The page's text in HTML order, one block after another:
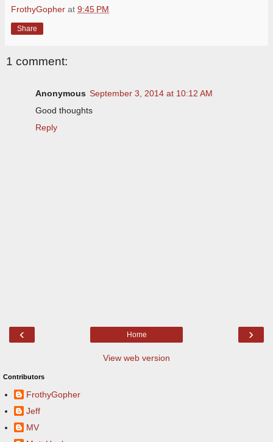
FrothyGopher at 9:45 PM
Share
1 comment:
Anonymous September 3, 2014 at 10:12 AM
Good thoughts
Reply
‹ ›
Home
View web version
Contributors
FrothyGopher
Jeff
MV